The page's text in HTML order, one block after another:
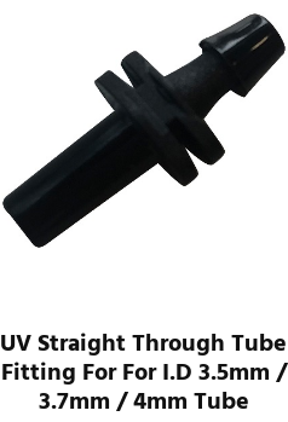
UV Straight Through Tube
Fitting For For I.D 3.5mm /
3.7mm / 4mm Tube